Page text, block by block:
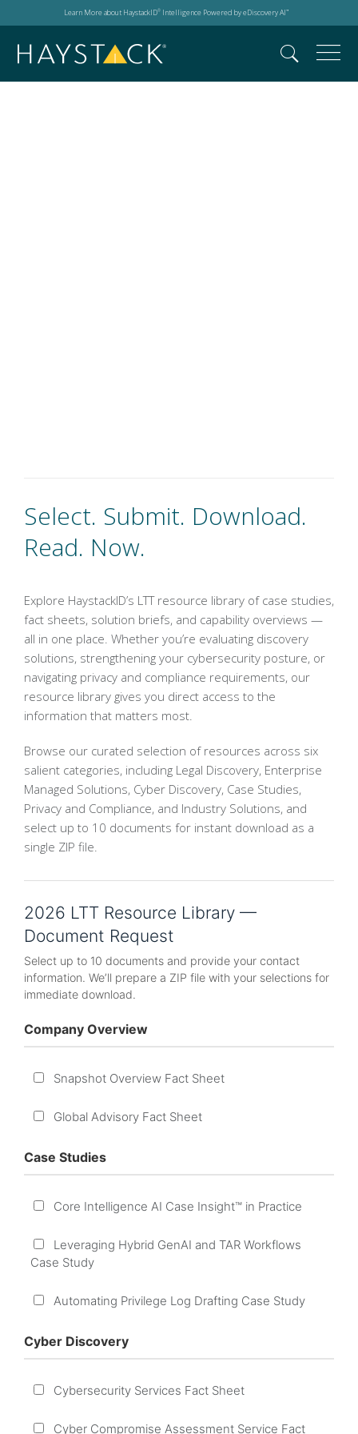
Learn More about HaystackID® Intelligence Powered by eDiscovery AI™
Select. Submit. Download.
Read. Now.
Explore HaystackID’s LTT resource library of case studies,
fact sheets, solution briefs, and capability overviews —
all in one place. Whether you’re evaluating discovery
solutions, strengthening your cybersecurity posture, or
navigating privacy and compliance requirements, our
resource library gives you direct access to the
information that matters most.
Browse our curated selection of resources across six
salient categories, including Legal Discovery, Enterprise
Managed Solutions, Cyber Discovery, Case Studies,
Privacy and Compliance, and Industry Solutions, and
select up to 10 documents for instant download as a
single ZIP file.
2026 LTT Resource Library —
Document Request
Select up to 10 documents and provide your contact
information. We’ll prepare a ZIP file with your selections for
immediate download.
Company Overview
Snapshot Overview Fact Sheet
Global Advisory Fact Sheet
Case Studies
Core Intelligence AI Case Insight™ in Practice
Leveraging Hybrid GenAI and TAR Workflows
Case Study
Automating Privilege Log Drafting Case Study
Cyber Discovery
Cybersecurity Services Fact Sheet
Cyber Compromise Assessment Service Fact